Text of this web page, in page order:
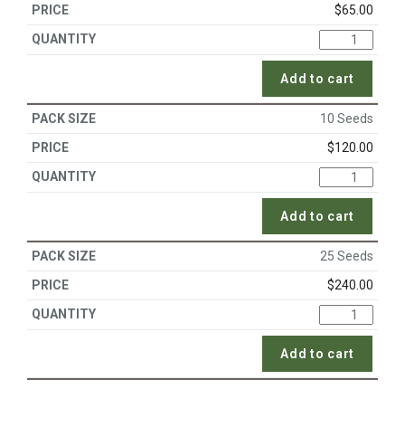
$65.00
Add to cart
10 Seeds
$120.00
Add to cart
25 Seeds
$240.00
Add to cart